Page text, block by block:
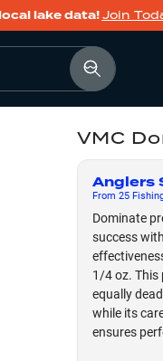
lake data!Join
VMC
Anglers
From 25
Dominate
success
1/4 oz. This
equally
while its
ensures